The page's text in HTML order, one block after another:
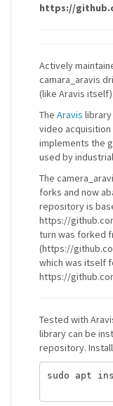
https://
Actively
camara_aravis
(like Aravis itself).
The Aravis
video acquisition
implements the
used by
The
forks and now
repository is
https://
turn was forked
(https://
which was itself
https://
Tested with
library can be
repository.
sudo apt